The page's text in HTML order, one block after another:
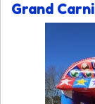
Grand